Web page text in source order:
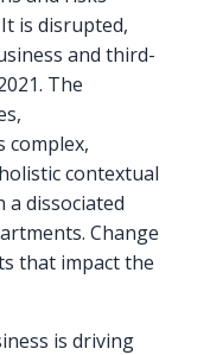
is disrupted,
and third-
The
complex,
contextual
a dissociated
Change
that impact the
is driving